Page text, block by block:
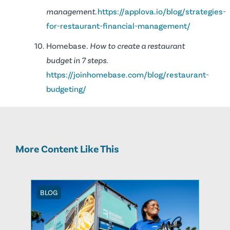
management.https://applova.io/blog/strategies-
for-restaurant-financial-management/
Homebase. How to create a restaurant
budget in 7 steps.
https://joinhomebase.com/blog/restaurant-
budgeting/
More Content Like This
BLOG